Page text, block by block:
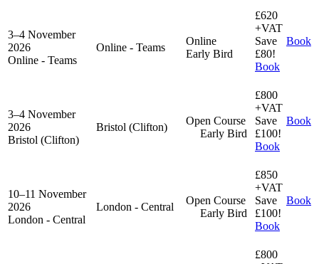
3–4 November
2026
Online - Teams
Online - Teams
Online
Early Bird
£620
+VAT
Save
£80!
Book
Book
3–4 November
2026
Bristol (Clifton)
Bristol (Clifton)
Open Course
Early Bird
£800
+VAT
Save
£100!
Book
Book
10–11 November
2026
London - Central
London - Central
Open Course
Early Bird
£850
+VAT
Save
£100!
Book
Book
£800